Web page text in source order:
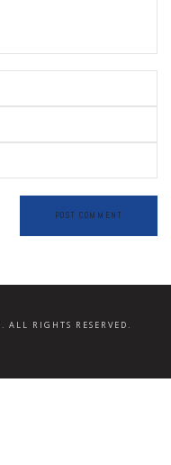
RIGHTS RESERVED.